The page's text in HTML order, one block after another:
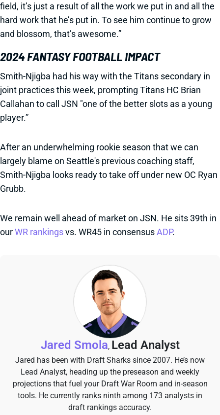
field, it’s just a result of all the work we put in and all the
hard work that he’s put in. To see him continue to grow
and blossom, that’s awesome.”
2024 FANTASY FOOTBALL IMPACT
Smith-Njigba had his way with the Titans secondary in
joint practices this week, prompting Titans HC Brian
Callahan to call JSN "one of the better slots as a young
player.”
After an underwhelming rookie season that we can
largely blame on Seattle's previous coaching staff,
Smith-Njigba looks ready to take off under new OC Ryan
Grubb.
We remain well ahead of market on JSN. He sits 39th in
ourWR rankingsvs. WR45 in consensusADP.
Jared Smola, Lead Analyst
Jared has been with Draft Sharks since 2007. He’s now
Lead Analyst, heading up the preseason and weekly
projections that fuel your Draft War Room and in-season
tools. He currently ranks ninth among 173 analysts in
draft rankings accuracy.